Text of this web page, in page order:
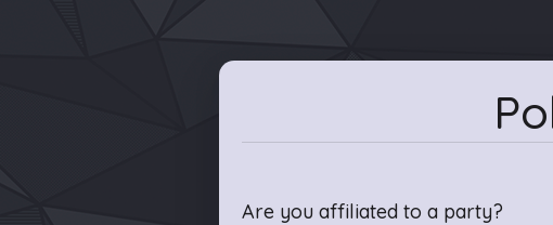
Are you affiliated to a party?